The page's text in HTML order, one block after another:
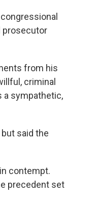
prosecutor
from his
criminal
a sympathetic,
but said the
contempt.
precedent set